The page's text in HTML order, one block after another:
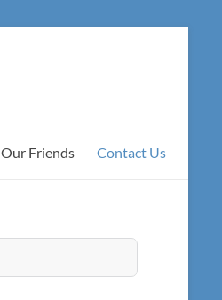
Our Friends Contact Us